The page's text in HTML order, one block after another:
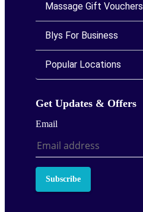
Massage Gift Vouchers
Blys For Business
Popular Locations
Get Updates & Offers
Email
Subscribe